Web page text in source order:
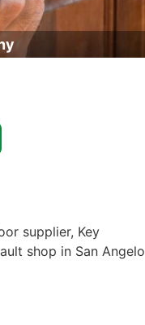
supplier, Key
shop in San Angelo